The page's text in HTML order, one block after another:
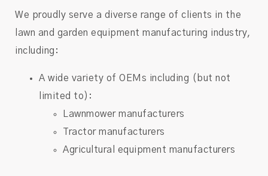
We proudly serve a diverse range of clients in the
lawn and garden equipment manufacturing industry,
including:
A wide variety of OEMs including (but not
limited to):
Lawnmower manufacturers
Tractor manufacturers
Agricultural equipment manufacturers